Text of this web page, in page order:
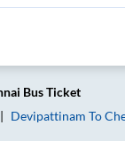
Bus Ticket
Devipattinam To